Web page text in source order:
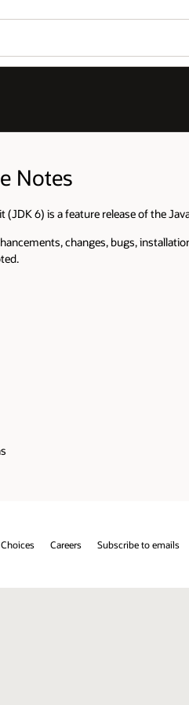
Notes
6) is a feature release of the
changes, bugs,
Careers Subscribe to emails